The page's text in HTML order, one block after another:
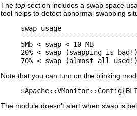
The top section includes a swap space
tool helps to detect abnormal swapping
swap usage
5Mb < swap < 10 MB
20% < swap (swapping is
70% < swap (almost all
Note that you can turn on the blinking
The module doesn't alert when swap is